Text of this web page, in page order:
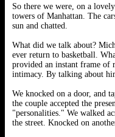
So there we were, on a
towers of Manhattan. The
sun and chatted.
What did we talk about?
ever return to basketball.
provided an instant frame of
intimacy. By talking about
We knocked on a door, and
the couple accepted the
"personalities." We walked
the street. Knocked on